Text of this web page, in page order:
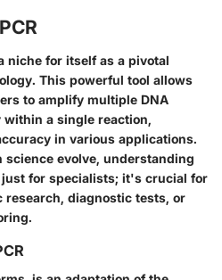
niche for itself as a pivotal
This powerful tool allows
to amplify multiple DNA
a single reaction,
in various applications.
science evolve, understanding
just for specialists; it's crucial for
research, diagnostic tests, or